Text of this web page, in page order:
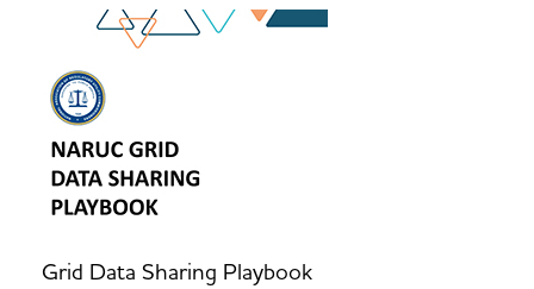
Grid Data Sharing Playbook